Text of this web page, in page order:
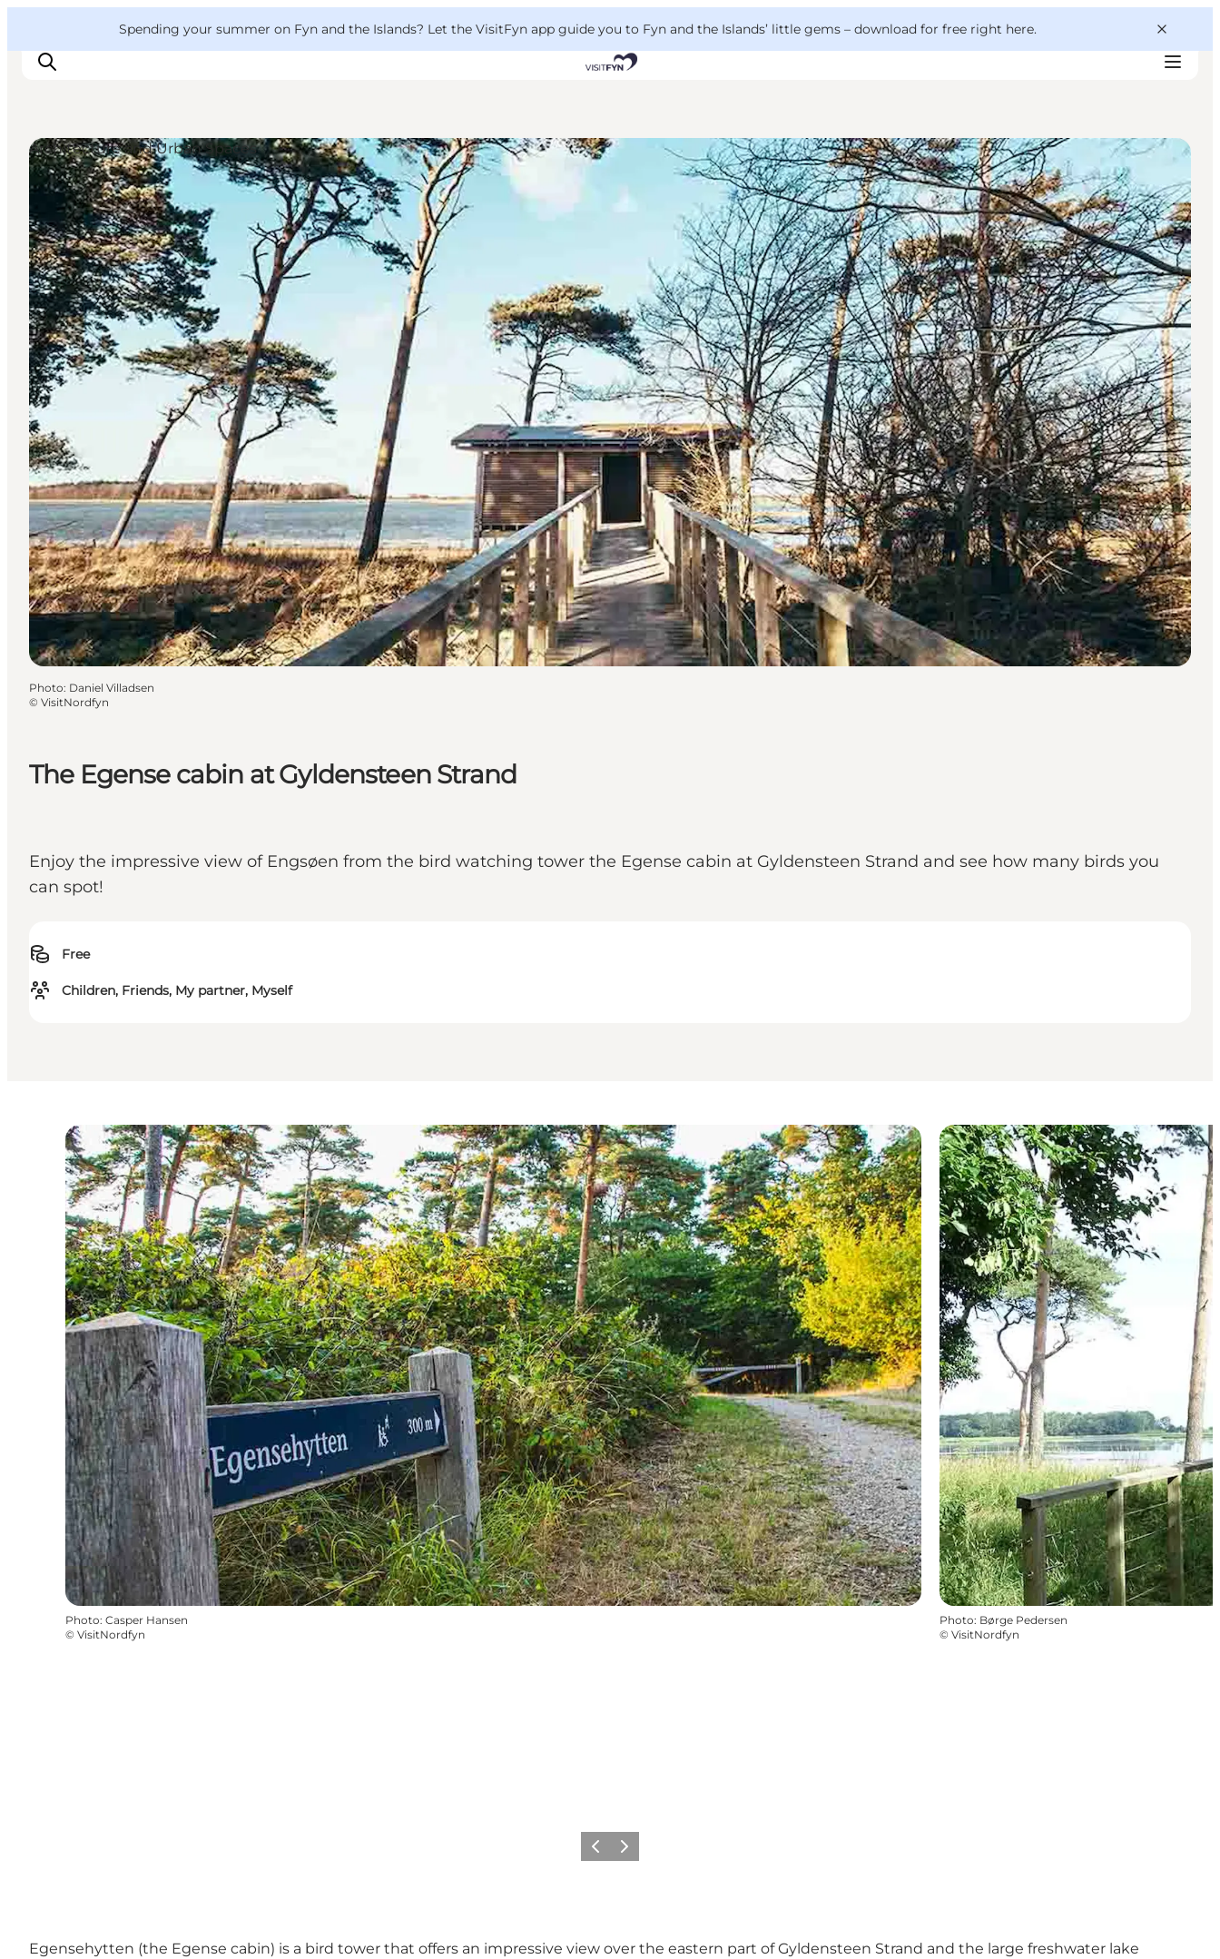
Spending your summer on Fyn and the Islands? Let the VisitFyn app guide you to Fyn and the Islands’ little gems – download for free right here.
Things to do
Outdoor and bike
Where to eat
Where to stay
The Egense cabin at Gyldensteen Strand
Enjoy the impressive view of Engsøen from the bird watching tower the Egense cabin at Gyldensteen Strand and see how many birds you
can spot!
Free
Children, Friends, My partner, Myself
Architecture and Urban Spaces
Photo: Daniel Villadsen
© VisitNordfyn
Photo: Casper Hansen
© VisitNordfyn
Photo: Børge Pedersen
© VisitNordfyn
Previous
Next
Egensehytten (the Egense cabin) is a bird tower that offers an impressive view over the eastern part of Gyldensteen Strand and the large freshwater lake